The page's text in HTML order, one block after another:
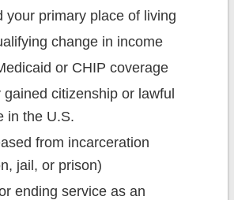
your primary place of living
change in income
or CHIP coverage
gained citizenship or lawful
in the U.S.
from incarceration
jail, or prison)
ending service as an